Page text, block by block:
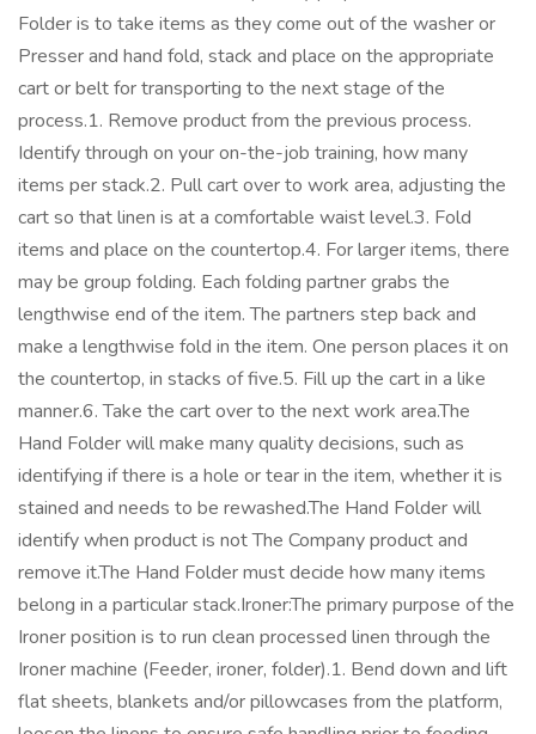
Folder is to take items as they come out of the washer or
Presser and hand fold, stack and place on the appropriate
cart or belt for transporting to the next stage of the
process.1. Remove product from the previous process.
Identify through on your on-the-job training, how many
items per stack.2. Pull cart over to work area, adjusting the
cart so that linen is at a comfortable waist level.3. Fold
items and place on the countertop.4. For larger items, there
may be group folding. Each folding partner grabs the
lengthwise end of the item. The partners step back and
make a lengthwise fold in the item. One person places it on
the countertop, in stacks of five.5. Fill up the cart in a like
manner.6. Take the cart over to the next work area.The
Hand Folder will make many quality decisions, such as
identifying if there is a hole or tear in the item, whether it is
stained and needs to be rewashed.The Hand Folder will
identify when product is not The Company product and
remove it.The Hand Folder must decide how many items
belong in a particular stack.Ironer:The primary purpose of the
Ironer position is to run clean processed linen through the
Ironer machine (Feeder, ironer, folder).1. Bend down and lift
flat sheets, blankets and/or pillowcases from the platform,